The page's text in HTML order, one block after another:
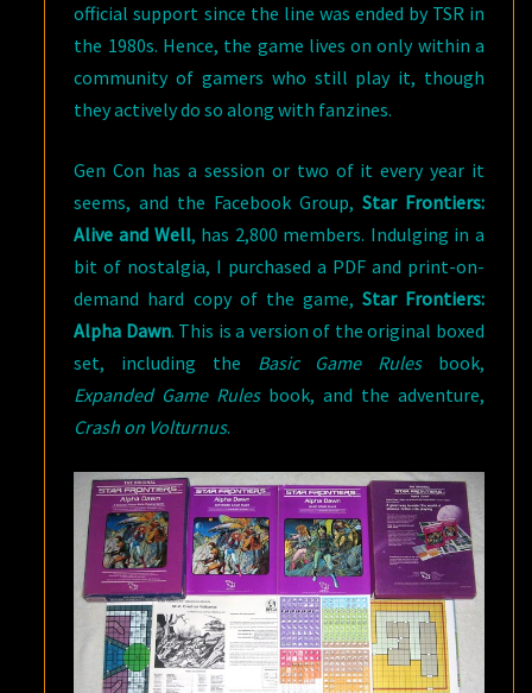
official support since the line was ended by TSR in
the 1980s. Hence, the game lives on only within a
community of gamers who still play it, though
they actively do so along with fanzines.
Gen Con has a session or two of it every year it
seems, and the Facebook Group,Star Frontiers:
Alive and Well, has 2,800 members. Indulging in a
bit of nostalgia, I purchased a PDF and print-on-
demand hard copy of the game, Star Frontiers:
Alpha Dawn. This is a version of the original boxed
set, including the Basic Game Rulesbook,
Expanded Game Rulesbook, and the adventure,
Crash on Volturnus.